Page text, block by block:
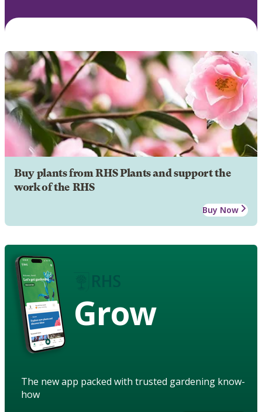
Buy plants from RHS Plants and support the
work of the RHS
Buy Now
Grow
The new app packed with trusted gardening know-
how